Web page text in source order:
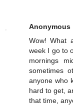
Anonymous
Wow! What
week I go to
mornings
sometimes
anyone who
hard to get,
that time,